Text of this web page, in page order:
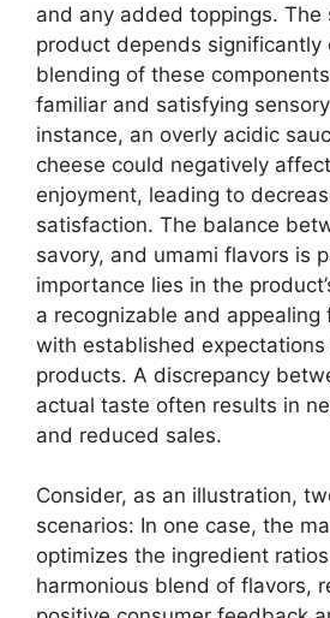
and any added toppings. The
product depends significantly
blending of these
familiar and satisfying
instance, an overly acidic
cheese could negatively
enjoyment, leading to
satisfaction. The balance
savory, and umami flavors is
importance lies in the
a recognizable and appealing
with established
products. A discrepancy
actual taste often results in
and reduced sales.
Consider, as an illustration,
scenarios: In one case, the
optimizes the ingredient
harmonious blend of flavors,